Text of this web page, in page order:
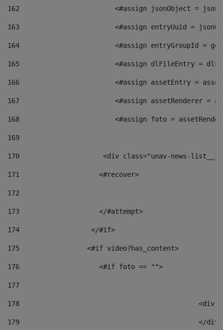
162
<#assign jsonObject =
163
<#assign entryUuid =
164
<#assign entryGroupId =
165
<#assign dlFileEntry =
166
<#assign assetEntry =
167
<#assign assetRenderer =
168
<#assign foto =
169
170
<div class="unav-
171
                    <#recover>
172
173
                    </#attempt>
174
                  </#if>
175
                 <#if video?has_content>
176
                    <#if foto == "">
177
178
179